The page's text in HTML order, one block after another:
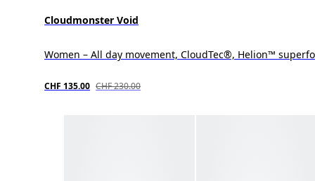
Cloudmonster Void
Women – All day movement, CloudTec®, Helion™
CHF 135.00 CHF 230.00